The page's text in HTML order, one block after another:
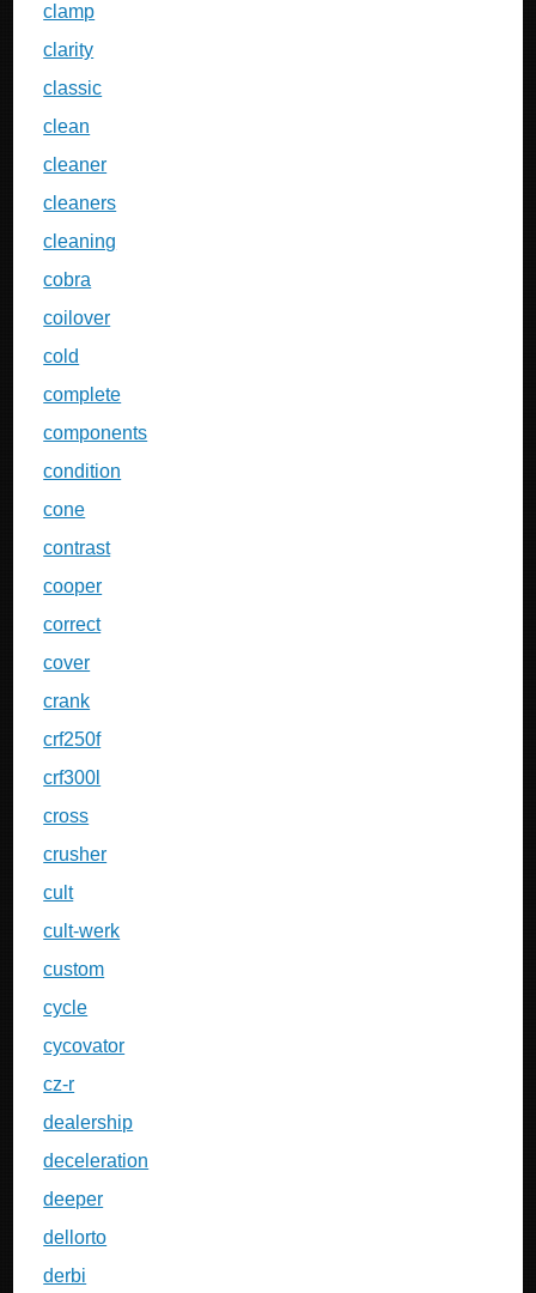
clamp
clarity
classic
clean
cleaner
cleaners
cleaning
cobra
coilover
cold
complete
components
condition
cone
contrast
cooper
correct
cover
crank
crf250f
crf300l
cross
crusher
cult
cult-werk
custom
cycle
cycovator
cz-r
dealership
deceleration
deeper
dellorto
derbi